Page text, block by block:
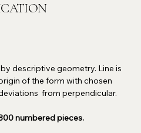
descriptive geometry. Line is
of the form with chosen
from perpendicular.
numbered pieces.